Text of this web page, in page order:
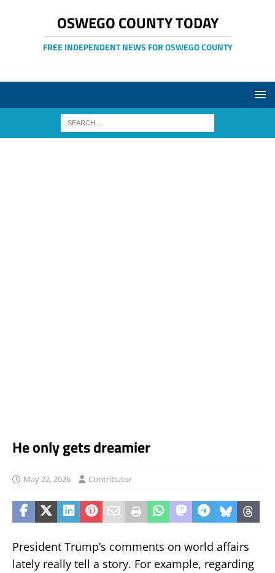
OSWEGO COUNTY TODAY
FREE INDEPENDENT NEWS FOR OSWEGO COUNTY
He only gets dreamier
May 22, 2026 Contributor
President Trump’s comments on world affairs
lately really tell a story. For example, regarding